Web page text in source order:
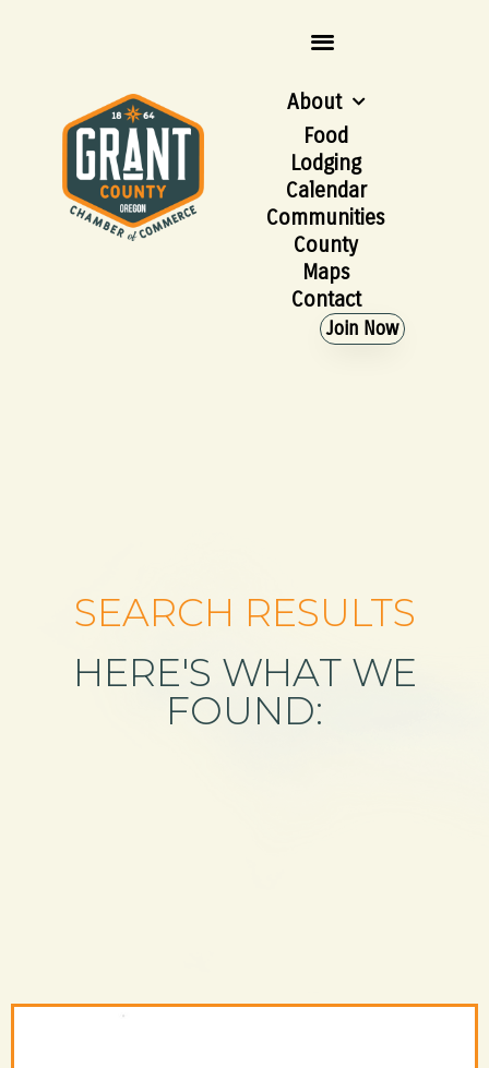
About
Food
Lodging
Calendar
Communities
County
Maps
Contact
Join Now
SEARCH RESULTS
HERE'S WHAT WE
FOUND: